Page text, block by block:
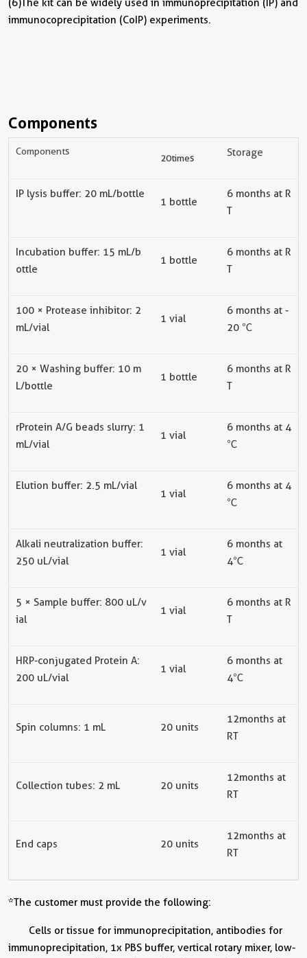
(6) The kit can be widely used in immunoprecipitation (IP) and
immunocoprecipitation (CoIP) experiments.
Components
Components
20 times Storage
IP lysis buffer: 20 mL/bottle
1 bottle
6 months at R
T
Incubation buffer: 15 mL/b
ottle
1 bottle
6 months at R
T
100 × Protease inhibitor: 2
mL/vial
1 vial
6 months at -
20 ℃
20 × Washing buffer: 10 m
L/bottle
1 bottle
6 months at R
T
rProtein A/G beads slurry: 1
mL/vial
1 vial
6 months at 4
℃
Elution buffer: 2.5 mL/vial
1 vial
6 months at 4
℃
Alkali neutralization buffer:
250 uL/vial
1 vial
6 months at
4℃
5 × Sample buffer: 800 uL/v
ial
1 vial
6 months at R
T
HRP-conjugated Protein A:
200 uL/vial
1 vial
6 months at
4℃
Spin columns: 1 mL 20 units
12 months at
RT
Collection tubes: 2 mL 20 units
12months at
RT
End caps 20 units
12months at
RT
*The customer must provide the following:
Cells or tissue for immunoprecipitation, antibodies for
immunoprecipitation, 1x PBS buffer, vertical rotary mixer, low-